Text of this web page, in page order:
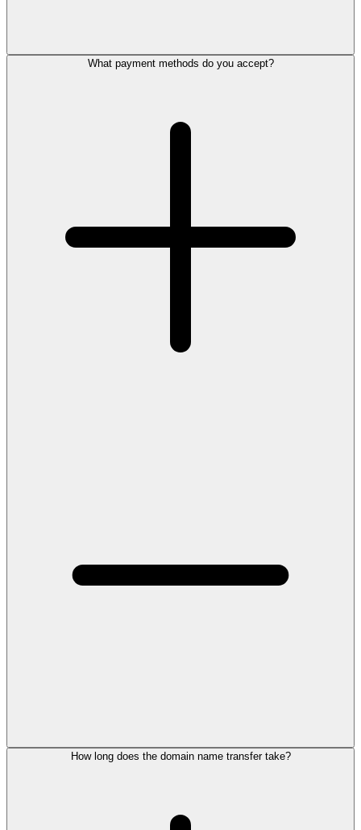
What payment methods do you accept?
How long does the domain name transfer take?